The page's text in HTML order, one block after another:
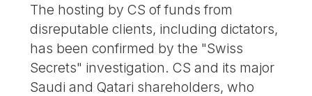
The hosting by CS of funds from
disreputable clients, including dictators,
has been confirmed by the "Swiss
Secrets" investigation. CS and its major
Saudi and Qatari shareholders, who